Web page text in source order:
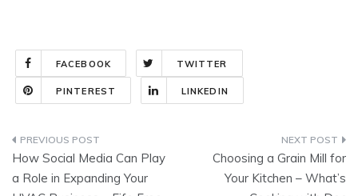
FACEBOOK TWITTER
PINTEREST LINKEDIN
Post
navigation
How Social Media Can Play
a Role in Expanding Your
Choosing a Grain Mill for
Your Kitchen – What’s